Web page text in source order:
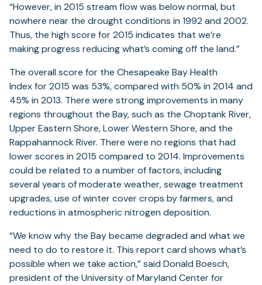
“However, in 2015 stream flow was below normal, but
nowhere near the drought conditions in 1992 and 2002.
Thus, the high score for 2015 indicates that we’re
making progress reducing what’s coming off the land.”
The overall score for the Chesapeake Bay Health
Index for 2015 was 53%, compared with 50% in 2014 and
45% in 2013. There were strong improvements in many
regions throughout the Bay, such as the Choptank River,
Upper Eastern Shore, Lower Western Shore, and the
Rappahannock River. There were no regions that had
lower scores in 2015 compared to 2014. Improvements
could be related to a number of factors, including
several years of moderate weather, sewage treatment
upgrades, use of winter cover crops by farmers, and
reductions in atmospheric nitrogen deposition.
“We know why the Bay became degraded and what we
need to do to restore it. This report card shows what’s
possible when we take action,” said Donald Boesch,
president of the University of Maryland Center for